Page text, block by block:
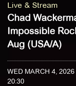
Live & Stream
Chad
Impossible
Aug (USA/A)
WED MARCH 4, 2026
20:30